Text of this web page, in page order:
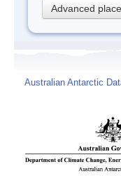
Advanced
Australian Antarctic